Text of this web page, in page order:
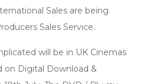
Sales are being
Sales Service.
will be in UK Cinemas
on Digital Download &